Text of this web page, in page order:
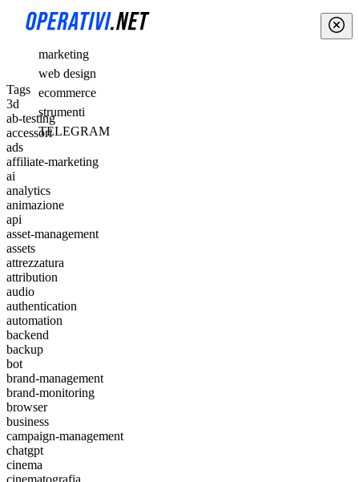
marketing
web design
ecommerce
strumenti
TELEGRAM
Tags
3d
ab-testing
accessori
ads
affiliate-marketing
ai
analytics
animazione
api
asset-management
assets
attrezzatura
attribution
audio
authentication
automation
backend
backup
bot
brand-management
brand-monitoring
browser
business
campaign-management
chatgpt
cinema
cinematografia